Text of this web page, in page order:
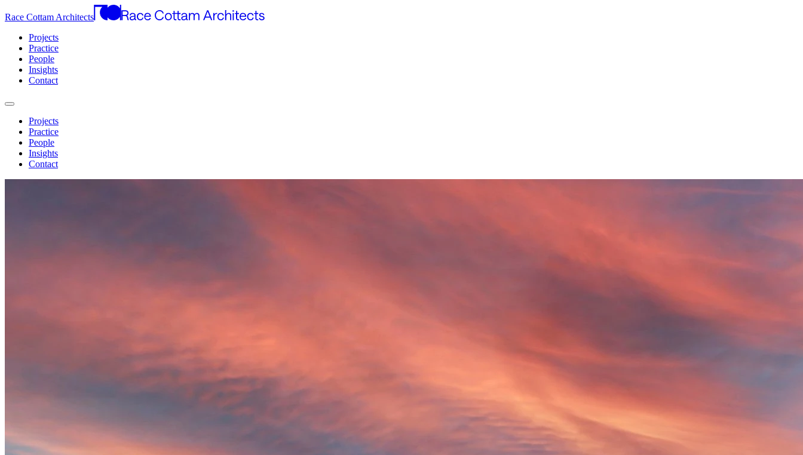
Race Cottam Architects
Projects
Practice
People
Insights
Contact
Projects
Practice
People
Insights
Contact